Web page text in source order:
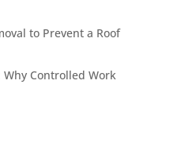
to Prevent a Roof
Controlled Work